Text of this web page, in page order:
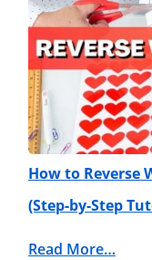
How to Reverse
(Step-by-Step
Read More…